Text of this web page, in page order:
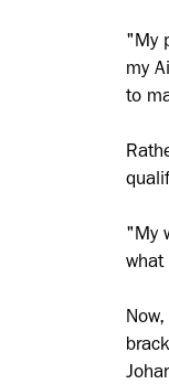
"My
my
to
"My
what